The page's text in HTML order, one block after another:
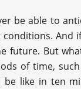
be able to
And
future. But
of time,
like in ten